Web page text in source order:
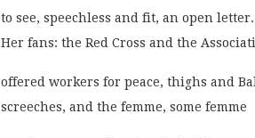
to see, speechless and fit, an open letter.
Her fans: the Red Cross and the
offered workers for peace, thighs and
screeches, and the femme, some femme